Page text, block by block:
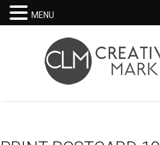
MENU